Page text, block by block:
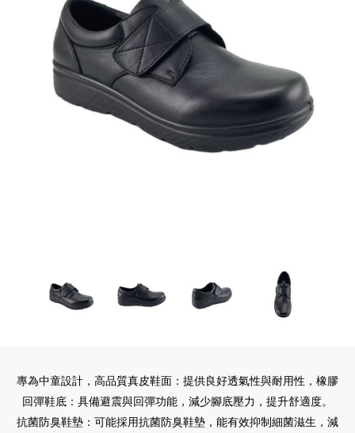
專為中童設計，高品質真皮鞋面：提供良好透氣性與耐用性，橡膠
回彈鞋底：具備避震與回彈功能，減少腳底壓力，提升舒適度。
抗菌防臭鞋墊：可能採用抗菌防臭鞋墊，能有效抑制細菌滋生，減